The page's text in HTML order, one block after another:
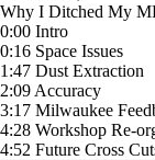
Why I Ditched My
0:00 Intro
0:16 Space Issues
1:47 Dust Extraction
2:09 Accuracy
3:17 Milwaukee
4:28 Workshop Re-
4:52 Future Cross